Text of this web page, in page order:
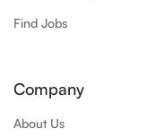
Find Jobs
Company
About Us